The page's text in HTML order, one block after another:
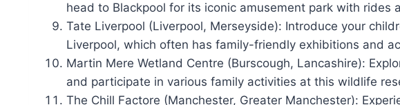
head to Blackpool for its iconic amusement park with rides
Tate Liverpool (Liverpool, Merseyside): Introduce your
Liverpool, which often has family-friendly exhibitions and
Martin Mere Wetland Centre (Burscough, Lancashire):
and participate in various family activities at this wildlife
The Chill Factore (Manchester, Greater Manchester):